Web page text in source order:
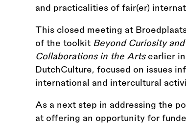
and practicalities of fair(er)
This closed meeting at
of the toolkit Beyond Curiosity
Collaborations in the Artsearlier in
DutchCulture, focused on issues
international and intercultural
As a next step in addressing the
at offering an opportunity for